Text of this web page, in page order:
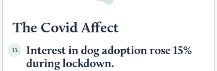
The Covid Affect
13.
Interest in dog adoption rose 15%
during lockdown.